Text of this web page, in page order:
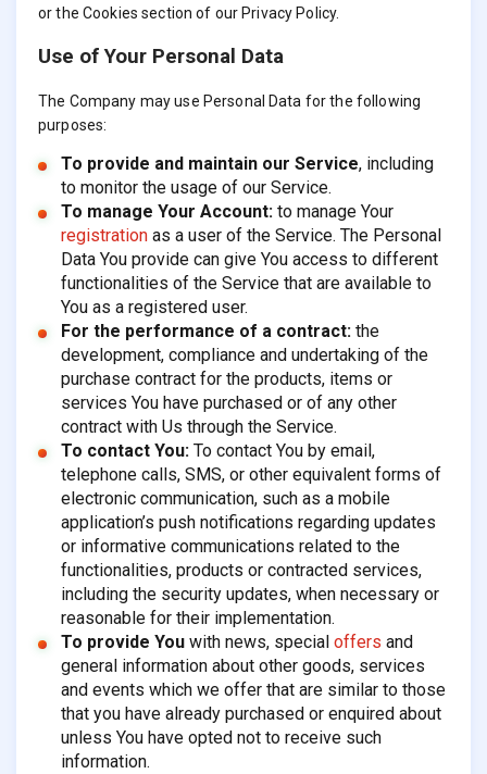
or the Cookies section of our Privacy Policy.
Use of Your Personal Data
The Company may use Personal Data for the following
purposes:
To provide and maintain our Service, including
to monitor the usage of our Service.
To manage Your Account:to manage Your
registrationas a user of the Service. The Personal
Data You provide can give You access to different
functionalities of the Service that are available to
You as a registered user.
For the performance of a contract:the
development, compliance and undertaking of the
purchase contract for the products, items or
services You have purchased or of any other
contract with Us through the Service.
To contact You:To contact You by email,
telephone calls, SMS, or other equivalent forms of
electronic communication, such as a mobile
application’s push notifications regarding updates
or informative communications related to the
functionalities, products or contracted services,
including the security updates, when necessary or
reasonable for their implementation.
To provide Youwith news, special offers and
general information about other goods, services
and events which we offer that are similar to those
that you have already purchased or enquired about
unless You have opted not to receive such
information.